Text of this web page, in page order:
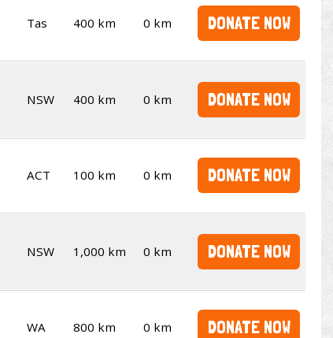
Tas 400 km 0 km DONATE NOW
NSW 400 km 0 km DONATE NOW
ACT 100 km 0 km DONATE NOW
NSW 1,000 km 0 km DONATE NOW
WA 800 km 0 km DONATE NOW